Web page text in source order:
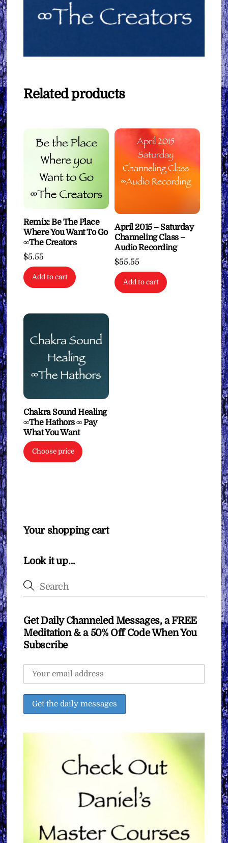
Related products
Remix: Be The Place
Where You Want To Go
∞The Creators
$5.55
Add to cart
April 2015 – Saturday
Channeling Class –
Audio Recording
$55.55
Add to cart
Chakra Sound Healing
∞The Hathors ∞ Pay
What You Want
Choose price
Your shopping cart
Look it up…
Get Daily Channeled Messages, a FREE
Meditation & a 50% Off Code When You
Subscribe